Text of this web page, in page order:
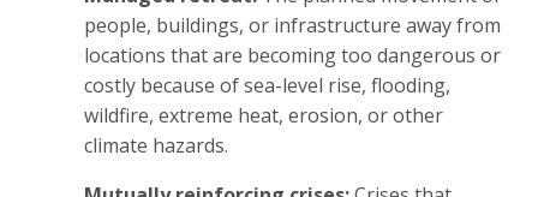
people, buildings, or infrastructure away from
locations that are becoming too dangerous or
costly because of sea-level rise, flooding,
wildfire, extreme heat, erosion, or other
climate hazards.